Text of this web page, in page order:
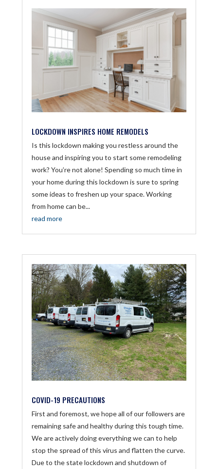
LOCKDOWN INSPIRES HOME REMODELS
Is this lockdown making you restless around the
house and inspiring you to start some remodeling
work? You’re not alone! Spending so much time in
your home during this lockdown is sure to spring
some ideas to freshen up your space. Working
from home can be...
read more
COVID-19 PRECAUTIONS
First and foremost, we hope all of our followers are
remaining safe and healthy during this tough time.
We are actively doing everything we can to help
stop the spread of this virus and flatten the curve.
Due to the state lockdown and shutdown of